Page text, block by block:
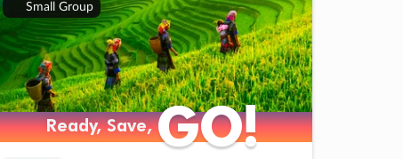
Small Group
Ready, Save,GO!
Ready, Save,GO!